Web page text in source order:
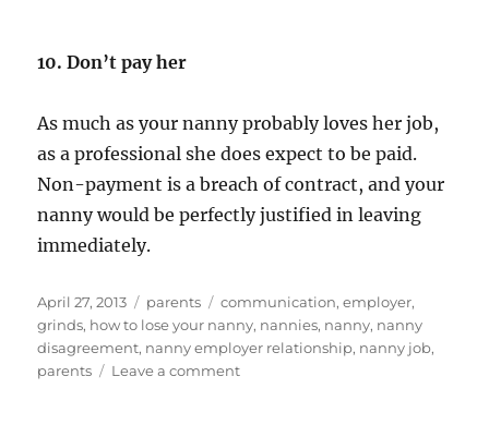
10. Don’t pay her
As much as your nanny probably loves her job,
as a professional she does expect to be paid.
Non-payment is a breach of contract, and your
nanny would be perfectly justified in leaving
immediately.
Posted
on
April 27, 2013 Categories
parents Tags
communication,employer,
grinds, how to lose your nanny, nannies, nanny, nanny
disagreement, nanny employer relationship, nanny job,
parents
Leave a commenton